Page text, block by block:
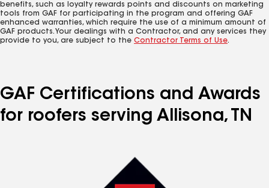
benefits, such as loyalty rewards points and discounts on marketing
tools from GAF for participating in the program and offering GAF
enhanced warranties, which require the use of a minimum amount of
GAF products. Your dealings with a Contractor, and any services they
provide to you, are subject to the Contractor Terms of Use.
GAF Certifications and Awards
for roofers serving Allisona, TN